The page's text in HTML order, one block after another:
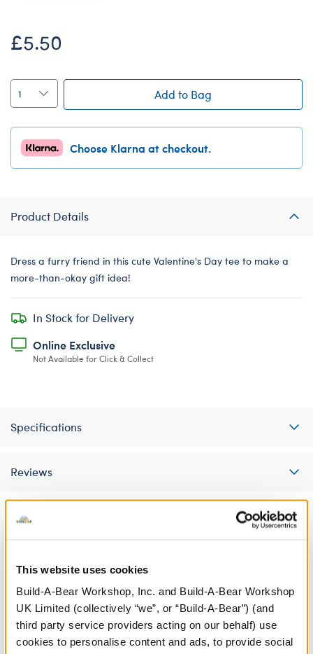
This website uses cookies
Build-A-Bear Workshop, Inc. and Build-A-Bear Workshop
UK Limited (collectively “we”, or “Build-A-Bear”) (and
third party service providers acting on our behalf) use
cookies to personalise content and ads, to provide social
£5.50
Add to Bag
Choose Klarna at checkout.
Product Details
Dress a furry friend in this cute Valentine's Day tee to make a
more-than-okay gift idea!
In Stock for Delivery
Online Exclusive
Not Available for Click & Collect
Specifications
Reviews